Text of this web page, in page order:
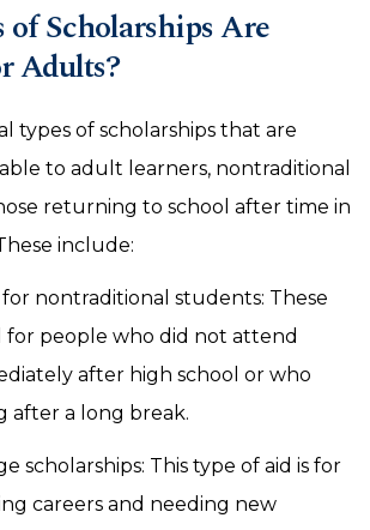
of Scholarships Are
Adults?
types of scholarships that are
to adult learners, nontraditional
returning to school after time in
include:
for nontraditional students: These
for people who did not attend
after high school or who
after a long break.
scholarships: This type of aid is for
careers and needing new